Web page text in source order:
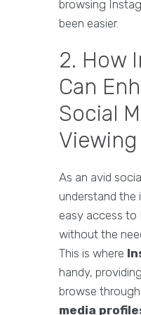
browsing
been easier.
2. How
Can
Social
As an avid
understand
easy access to
without the
This is where
handy,
browse
media